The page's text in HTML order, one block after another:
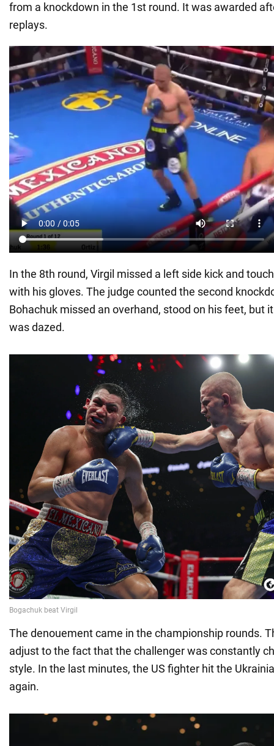
from a knockdown in the 1st round. It was awarded
replays.
In the 8th round, Virgil missed a left side kick and
with his gloves. The judge counted the second
Bohachuk missed an overhand, stood on his feet, but
was dazed.
The denouement came in the championship rounds.
adjust to the fact that the challenger was constantly
style. In the last minutes, the US fighter hit the
again.